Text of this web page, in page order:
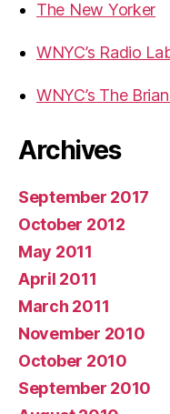
The New Yorker
WNYC’s Radio
WNYC’s The
Archives
September 2017
October 2012
May 2011
April 2011
March 2011
November 2010
October 2010
September 2010